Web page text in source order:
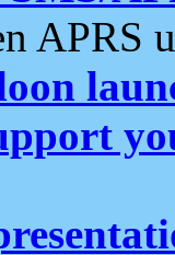
APRS